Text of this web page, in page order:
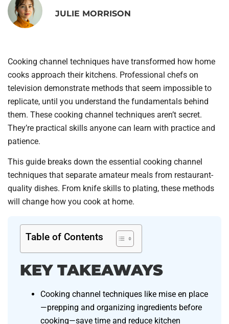
JULIE MORRISON
Cooking channel techniques have transformed how home
cooks approach their kitchens. Professional chefs on
television demonstrate methods that seem impossible to
replicate, until you understand the fundamentals behind
them. These cooking channel techniques aren’t secret.
They’re practical skills anyone can learn with practice and
patience.
This guide breaks down the essential cooking channel
techniques that separate amateur meals from restaurant-
quality dishes. From knife skills to plating, these methods
will change how you cook at home.
Table of Contents
KEY TAKEAWAYS
Cooking channel techniques like mise en place
—prepping and organizing ingredients before
cooking—save time and reduce kitchen